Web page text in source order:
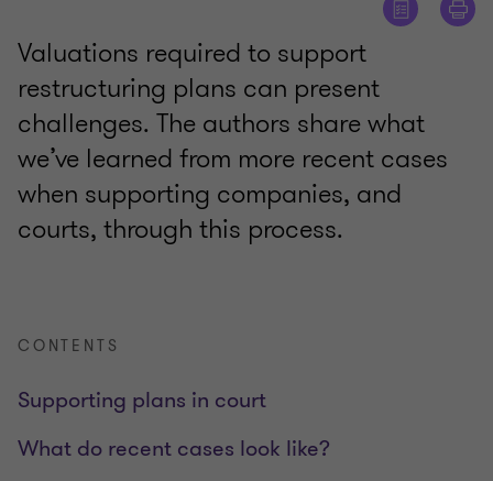
Valuations required to support
restructuring plans can present
challenges. The authors share what
we’ve learned from more recent cases
when supporting companies, and
courts, through this process.
CONTENTS
Supporting plans in court
What do recent cases look like?